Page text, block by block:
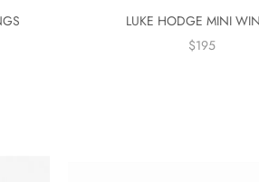
LUKE HODGE MINI
$195